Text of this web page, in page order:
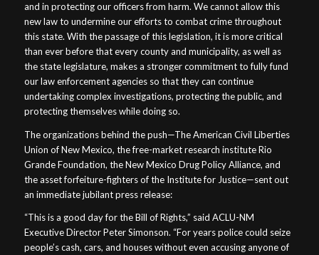
and in protecting our officers from harm. We cannot allow this
new law to undermine our efforts to combat crime throughout
this state. With the passage of this legislation, it is more critical
than ever before that every county and municipality, as well as
the state legislature, makes a stronger commitment to fully fund
our law enforcement agencies so that they can continue
undertaking complex investigations, protecting the public, and
protecting themselves while doing so.
The organizations behind the push—The American Civil Liberties
Union of New Mexico, the free-market research institute Rio
Grande Foundation, the New Mexico Drug Policy Alliance, and
the asset forfeiture-fighters of the Institute for Justice—sent out
an immediate jubilant press release:
“This is a good day for the Bill of Rights,” said ACLU-NM
Executive Director Peter Simonson. “For years police could seize
people’s cash, cars, and houses without even accusing anyone of